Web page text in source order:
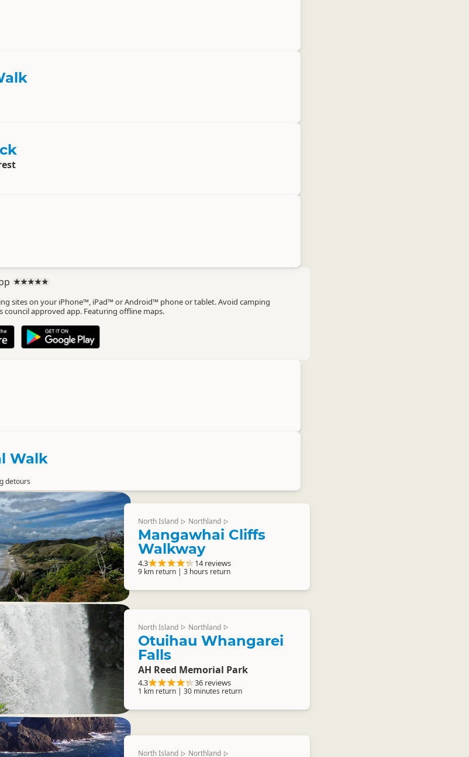
sites on your iPhone™, iPad™ or Android™ phone or tablet. Avoid camping
council approved app. Featuring offline maps.
Walk
detours
North Island ▷ Northland ▷
Mangawhai Cliffs
Walkway
4.3 14 reviews
9 km return | 3 hours return
North Island ▷ Northland ▷
Otuihau Whangarei
Falls
AH Reed Memorial Park
4.3 36 reviews
1 km return | 30 minutes return
North Island ▷ Northland ▷